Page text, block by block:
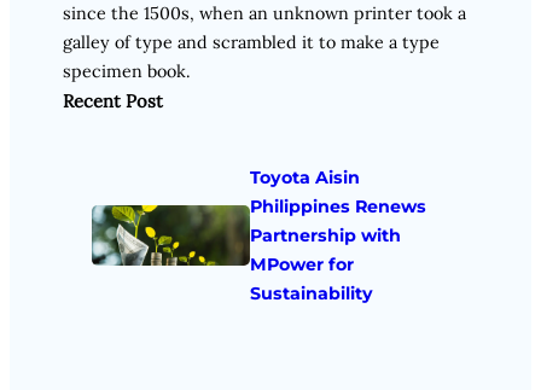
since the 1500s, when an unknown printer took a
galley of type and scrambled it to make a type
specimen book.
Recent Post
Toyota Aisin
Philippines Renews
Partnership with
MPower for
Sustainability